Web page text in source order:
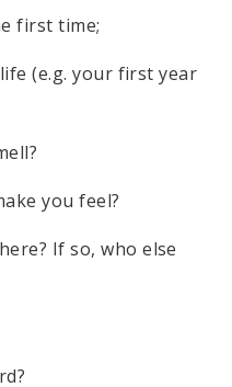
first time;
(e.g. your first year
you feel?
If so, who else